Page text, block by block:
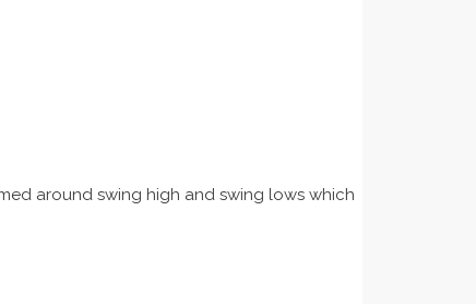
around swing high and swing lows which